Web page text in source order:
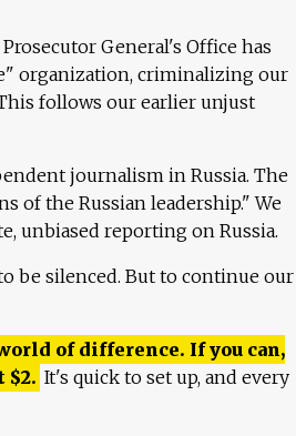
General's Office has
organization, criminalizing our
follows our earlier unjust
journalism in Russia. The
of the Russian leadership." We
unbiased reporting on Russia.
be silenced. But to continue our
of difference. If you can,
$2. It's quick to set up, and every